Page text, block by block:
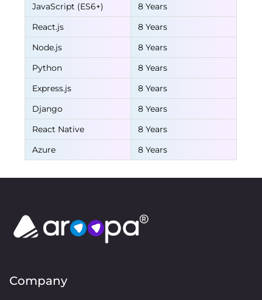
JavaScript (ES6+)
8 Years
React.js
8 Years
Node.js
8 Years
Python
8 Years
Express.js
8 Years
Django
8 Years
React Native
8 Years
Azure
8 Years
Company